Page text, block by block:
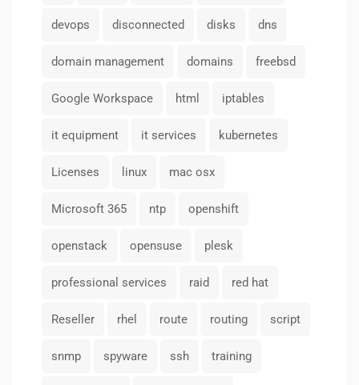
devops disconnected disks dns
domain management domains freebsd
Google Workspace html iptables
it equipment it services kubernetes
Licenses linux mac osx
Microsoft 365 ntp openshift
openstack opensuse plesk
professional services raid red hat
Reseller rhel route routing script
snmp spyware ssh training